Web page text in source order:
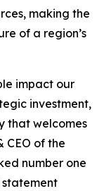
making the
of a region’s
impact our
investment,
that welcomes
CEO of the
number one